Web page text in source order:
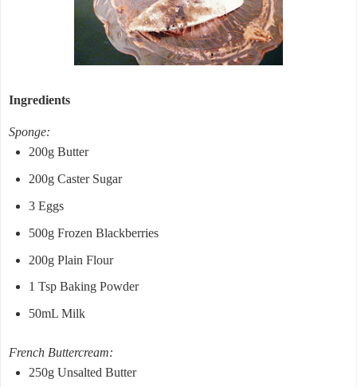
Ingredients
Sponge:
200g Butter
200g Caster Sugar
3 Eggs
500g Frozen Blackberries
200g Plain Flour
1 Tsp Baking Powder
50mL Milk
French Buttercream:
250g Unsalted Butter